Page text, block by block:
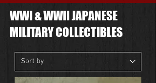
WWI & WWII JAPANESE
MILITARY COLLECTIBLES